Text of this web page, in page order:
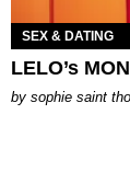
SEX & DATING
LELO’s
by sophie saint